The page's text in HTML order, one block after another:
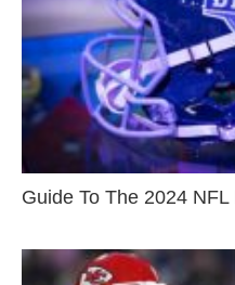
Guide To The 2024